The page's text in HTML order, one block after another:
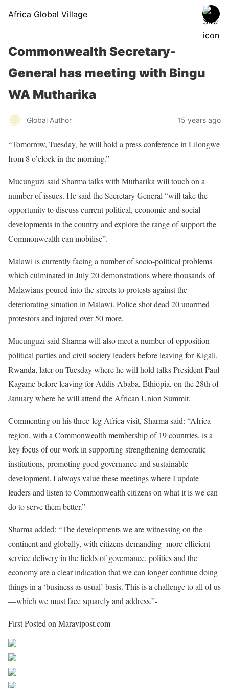
Africa Global Village
Commonwealth Secretary-
General has meeting with Bingu
WA Mutharika
Global Author 15 years ago
“Tomorrow, Tuesday, he will hold a press conference in Lilongwe
from 8 o’clock in the morning.”
Mucunguzi said Sharma talks with Mutharika will touch on a
number of issues. He said the Secretary General “will take the
opportunity to discuss current political, economic and social
developments in the country and explore the range of support the
Commonwealth can mobilise”.
Malawi is currently facing a number of socio-political problems
which culminated in July 20 demonstrations where thousands of
Malawians poured into the streets to protests against the
deteriorating situation in Malawi. Police shot dead 20 unarmed
protestors and injured over 50 more.
Mucunguzi said Sharma will also meet a number of opposition
political parties and civil society leaders before leaving for Kigali,
Rwanda, later on Tuesday where he will hold talks President Paul
Kagame before leaving for Addis Ababa, Ethiopia, on the 28th of
January where he will attend the African Union Summit.
Commenting on his three-leg Africa visit, Sharma said: “Africa
region, with a Commonwealth membership of 19 countries, is a
key focus of our work in supporting strengthening democratic
institutions, promoting good governance and sustainable
development. I always value these meetings where I update
leaders and listen to Commonwealth citizens on what it is we can
do to serve them better.”
Sharma added: “The developments we are witnessing on the
continent and globally, with citizens demanding more efficient
service delivery in the fields of governance, politics and the
economy are a clear indication that we can longer continue doing
things in a ‘business as usual’ basis. This is a challenge to all of us
—which we must face squarely and address.”-
First Posted on Maravipost.com